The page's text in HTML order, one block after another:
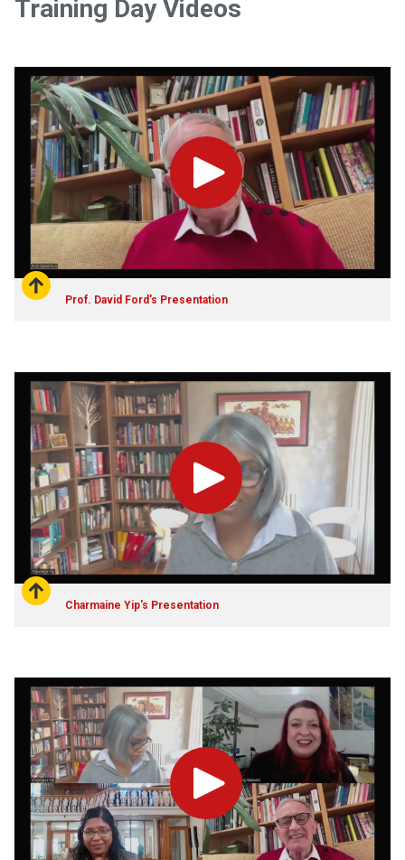
Training Day Videos
Play
Prof. David Ford's Presentation
Play
Charmaine Yip's Presentation
Play